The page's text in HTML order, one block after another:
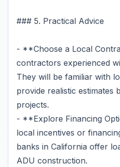
### 5. Practical Advice
- **Choose a Local
contractors experienced
They will be familiar with
provide realistic estimates
projects.
- **Explore Financing
local incentives or
banks in California offer
ADU construction.